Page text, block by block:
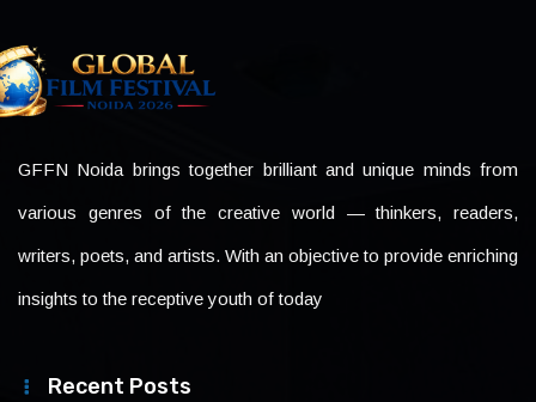
GFFN Noida brings together brilliant and unique minds from
various genres of the creative world — thinkers, readers,
writers, poets, and artists. With an objective to provide enriching
insights to the receptive youth of today
Recent Posts